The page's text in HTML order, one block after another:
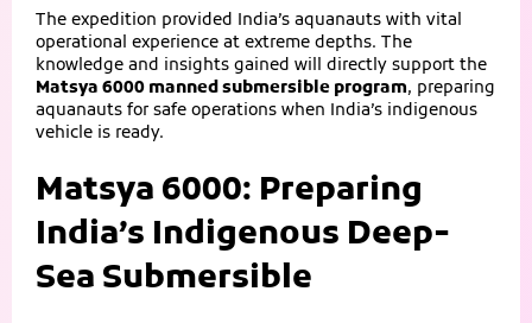
The expedition provided India’s aquanauts with vital
operational experience at extreme depths. The
knowledge and insights gained will directly support the
Matsya 6000 manned submersible program, preparing
aquanauts for safe operations when India’s indigenous
vehicle is ready.
Matsya 6000: Preparing
India’s Indigenous Deep-
Sea Submersible